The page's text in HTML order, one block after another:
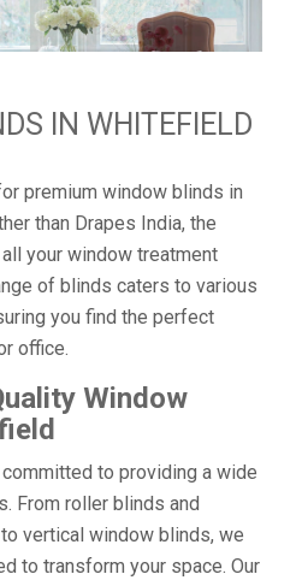
IN WHITEFIELD
premium window blinds in
than Drapes India, the
your window treatment
of blinds caters to various
you find the perfect
office.
Window
to providing a wide
From roller blinds and
vertical window blinds, we
to transform your space. Our